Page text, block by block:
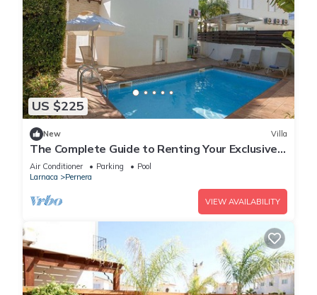
US $225
New Villa
The Complete Guide to Renting Your Exclusive
Holiday Villa in Protaras with Private Pool and
Close to the Beach
Air Conditioner Parking
Pool
Larnaca
Pernera
VIEW AVAILABILITY